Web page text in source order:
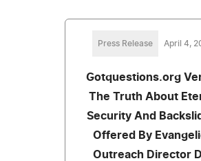
Press Release April 4,
Gotquestions.org
The Truth About
Security And
Offered By
Outreach Director